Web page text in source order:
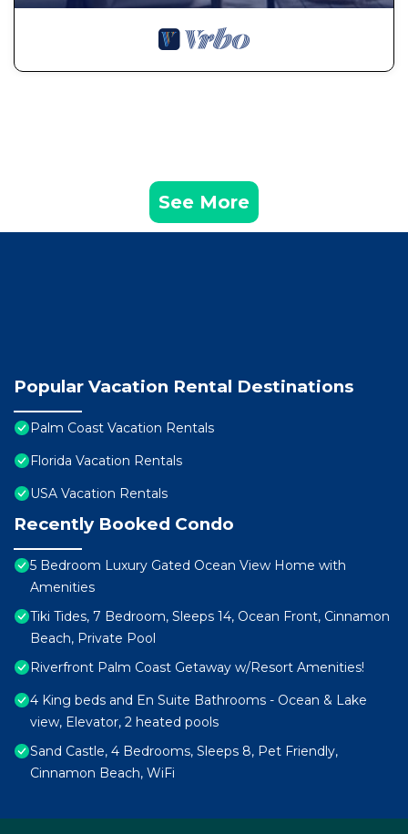
See More
Popular Vacation Rental Destinations
Palm Coast Vacation Rentals
Florida Vacation Rentals
USA Vacation Rentals
Recently Booked Condo
5 Bedroom Luxury Gated Ocean View Home with
Amenities
Tiki Tides, 7 Bedroom, Sleeps 14, Ocean Front, Cinnamon
Beach, Private Pool
Riverfront Palm Coast Getaway w/Resort Amenities!
4 King beds and En Suite Bathrooms - Ocean & Lake
view, Elevator, 2 heated pools
Sand Castle, 4 Bedrooms, Sleeps 8, Pet Friendly,
Cinnamon Beach, WiFi